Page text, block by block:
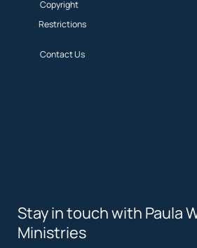
Copyright
Restrictions
Contact Us
Stay in touch with Paula
Ministries